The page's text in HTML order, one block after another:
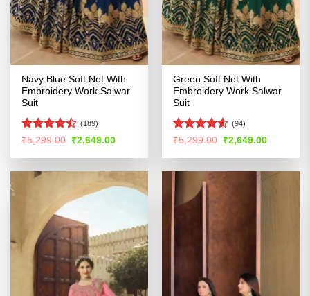
Navy Blue Soft Net With
Embroidery Work Salwar
Suit
Rated
of 5
(189)
₹5,299.00 Original
price
was:
₹2,649.00Current
is:
Green Soft Net With
Embroidery Work Salwar
Suit
Rated4.54
(94)
₹5,299.00 Original
price
was:
₹2,649.00Current
is: